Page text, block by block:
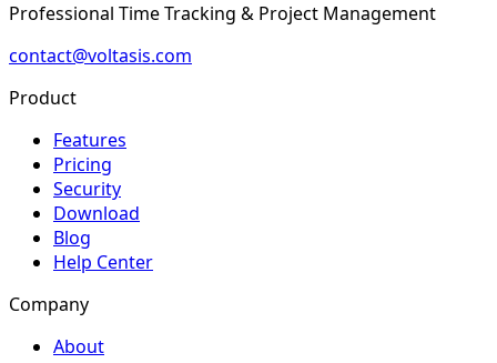
Professional Time Tracking & Project Management
contact@voltasis.com
Product
Features
Pricing
Security
Download
Blog
Help Center
Company
About